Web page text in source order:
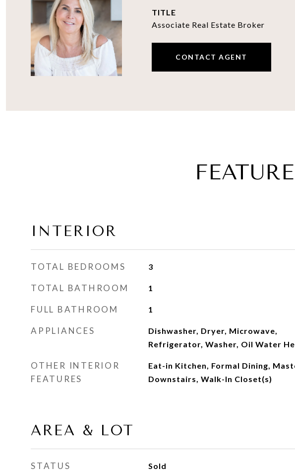
TITLE
Associate Real Estate Broker
CONTACT AGENT
INTERIOR
TOTAL BEDROOMS 3
TOTAL BATHROOM 1
FULL BATHROOM 1
APPLIANCES
Dishwasher, Dryer, Microwave,
Refrigerator, Washer, Oil Water
OTHER INTERIOR
FEATURES
Eat-in Kitchen, Formal Dining,
Downstairs, Walk-In Closet(s)
AREA & LOT
STATUS Sold